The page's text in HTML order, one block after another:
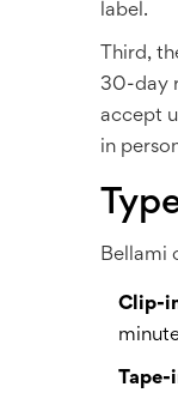
label.
Third,
30-day
accept
in
Bellami
Clip-
Tape-